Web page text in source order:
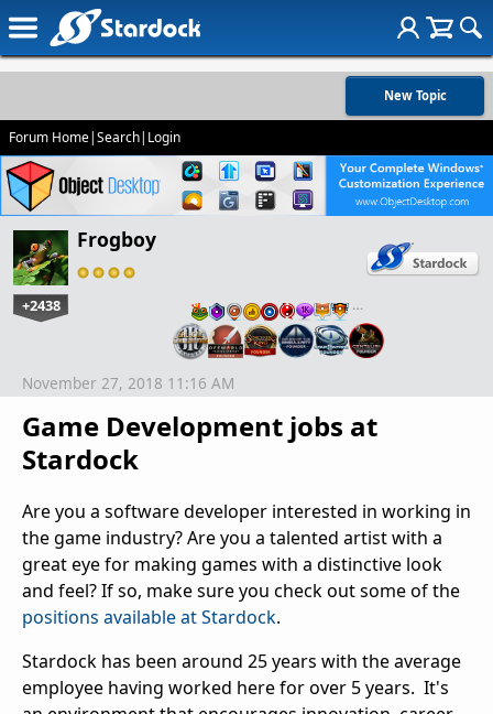
New Topic
Forum Home|Search| Login
Frogboy
+2438 …
Game Development jobs at
Stardock
November 27, 2018 11:16 AM
Are you a software developer interested in working in
the game industry? Are you a talented artist with a
great eye for making games with a distinctive look
and feel? If so, make sure you check out some of the
positions available at Stardock.
Stardock has been around 25 years with the average
employee having worked here for over 5 years. It's